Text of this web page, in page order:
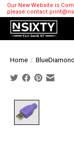
Our New Website is
please contact
Home /